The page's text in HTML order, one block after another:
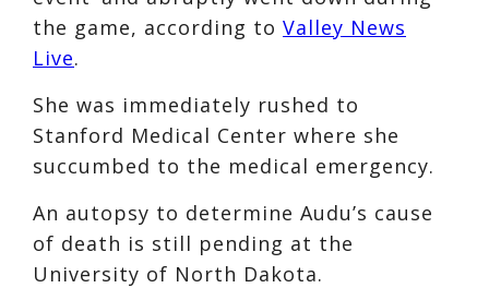
the game, according to Valley News
Live.
She was immediately rushed to
Stanford Medical Center where she
succumbed to the medical emergency.
An autopsy to determine Audu’s cause
of death is still pending at the
University of North Dakota.